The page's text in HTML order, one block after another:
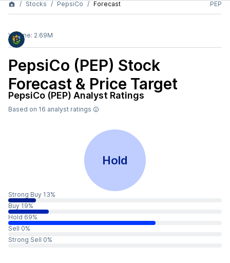
Stocks
PepsiCo Forecast PEP
Volume: 2.69M
PepsiCo (PEP) Stock
Forecast & Price Target
PepsiCo (PEP) Analyst Ratings
Based on 16 analyst ratings
Hold
Strong Buy 13%
Buy 19%
Hold 69%
Sell 0%
Strong Sell 0%